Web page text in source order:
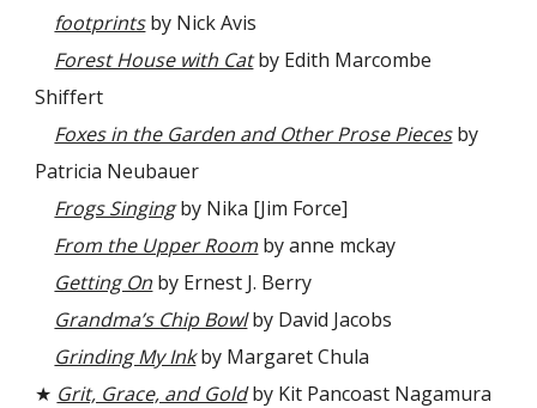
footprintsby Nick Avis
Forest House with Catby Edith Marcombe
Shiffert
Foxes in the Garden and Other Prose Piecesby
Patricia Neubauer
Frogs Singingby Nika [Jim Force]
From the Upper Room by anne mckay
Getting On by Ernest J. Berry
Grandma’s Chip Bowlby David Jacobs
Grinding My Inkby Margaret Chula
★ Grit, Grace, and Goldby Kit Pancoast Nagamura